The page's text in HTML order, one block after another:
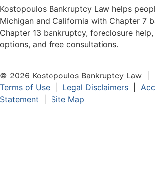
Kostopoulos Bankruptcy Law helps
Michigan and California with Chapter 7
Chapter 13 bankruptcy, foreclosure
options, and free consultations.
© 2026 Kostopoulos Bankruptcy Law |
Terms of Use
Legal Disclaimers
Statement
Site Map